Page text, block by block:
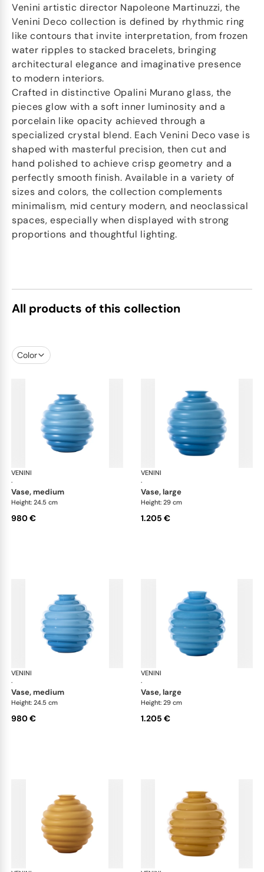
Venini artistic director Napoleone Martinuzzi, the
Venini Deco collection is defined by rhythmic ring
like contours that invite interpretation, from frozen
water ripples to stacked bracelets, bringing
architectural elegance and imaginative presence
to modern interiors.
Crafted in distinctive Opalini Murano glass, the
pieces glow with a soft inner luminosity and a
porcelain like opacity achieved through a
specialized crystal blend. Each Venini Deco vase is
shaped with masterful precision, then cut and
hand polished to achieve crisp geometry and a
perfectly smooth finish. Available in a variety of
sizes and colors, the collection complements
minimalism, mid century modern, and neoclassical
spaces, especially when displayed with strong
proportions and thoughtful lighting.
All products of this collection
Color
VENINI
·
vase, medium
Height: 24.5 cm
980 €
VENINI
·
vase, large
Height: 29 cm
1.205 €
VENINI
·
vase, medium
Height: 24.5 cm
980 €
VENINI
·
vase, large
Height: 29 cm
1.205 €